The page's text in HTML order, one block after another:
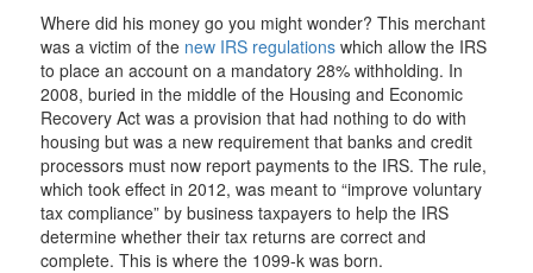
Where did his money go you might wonder? This merchant
was a victim of the new IRS regulationswhich allow the IRS
to place an account on a mandatory 28% withholding. In
2008, buried in the middle of the Housing and Economic
Recovery Act was a provision that had nothing to do with
housing but was a new requirement that banks and credit
processors must now report payments to the IRS. The rule,
which took effect in 2012, was meant to “improve voluntary
tax compliance” by business taxpayers to help the IRS
determine whether their tax returns are correct and
complete. This is where the 1099-k was born.